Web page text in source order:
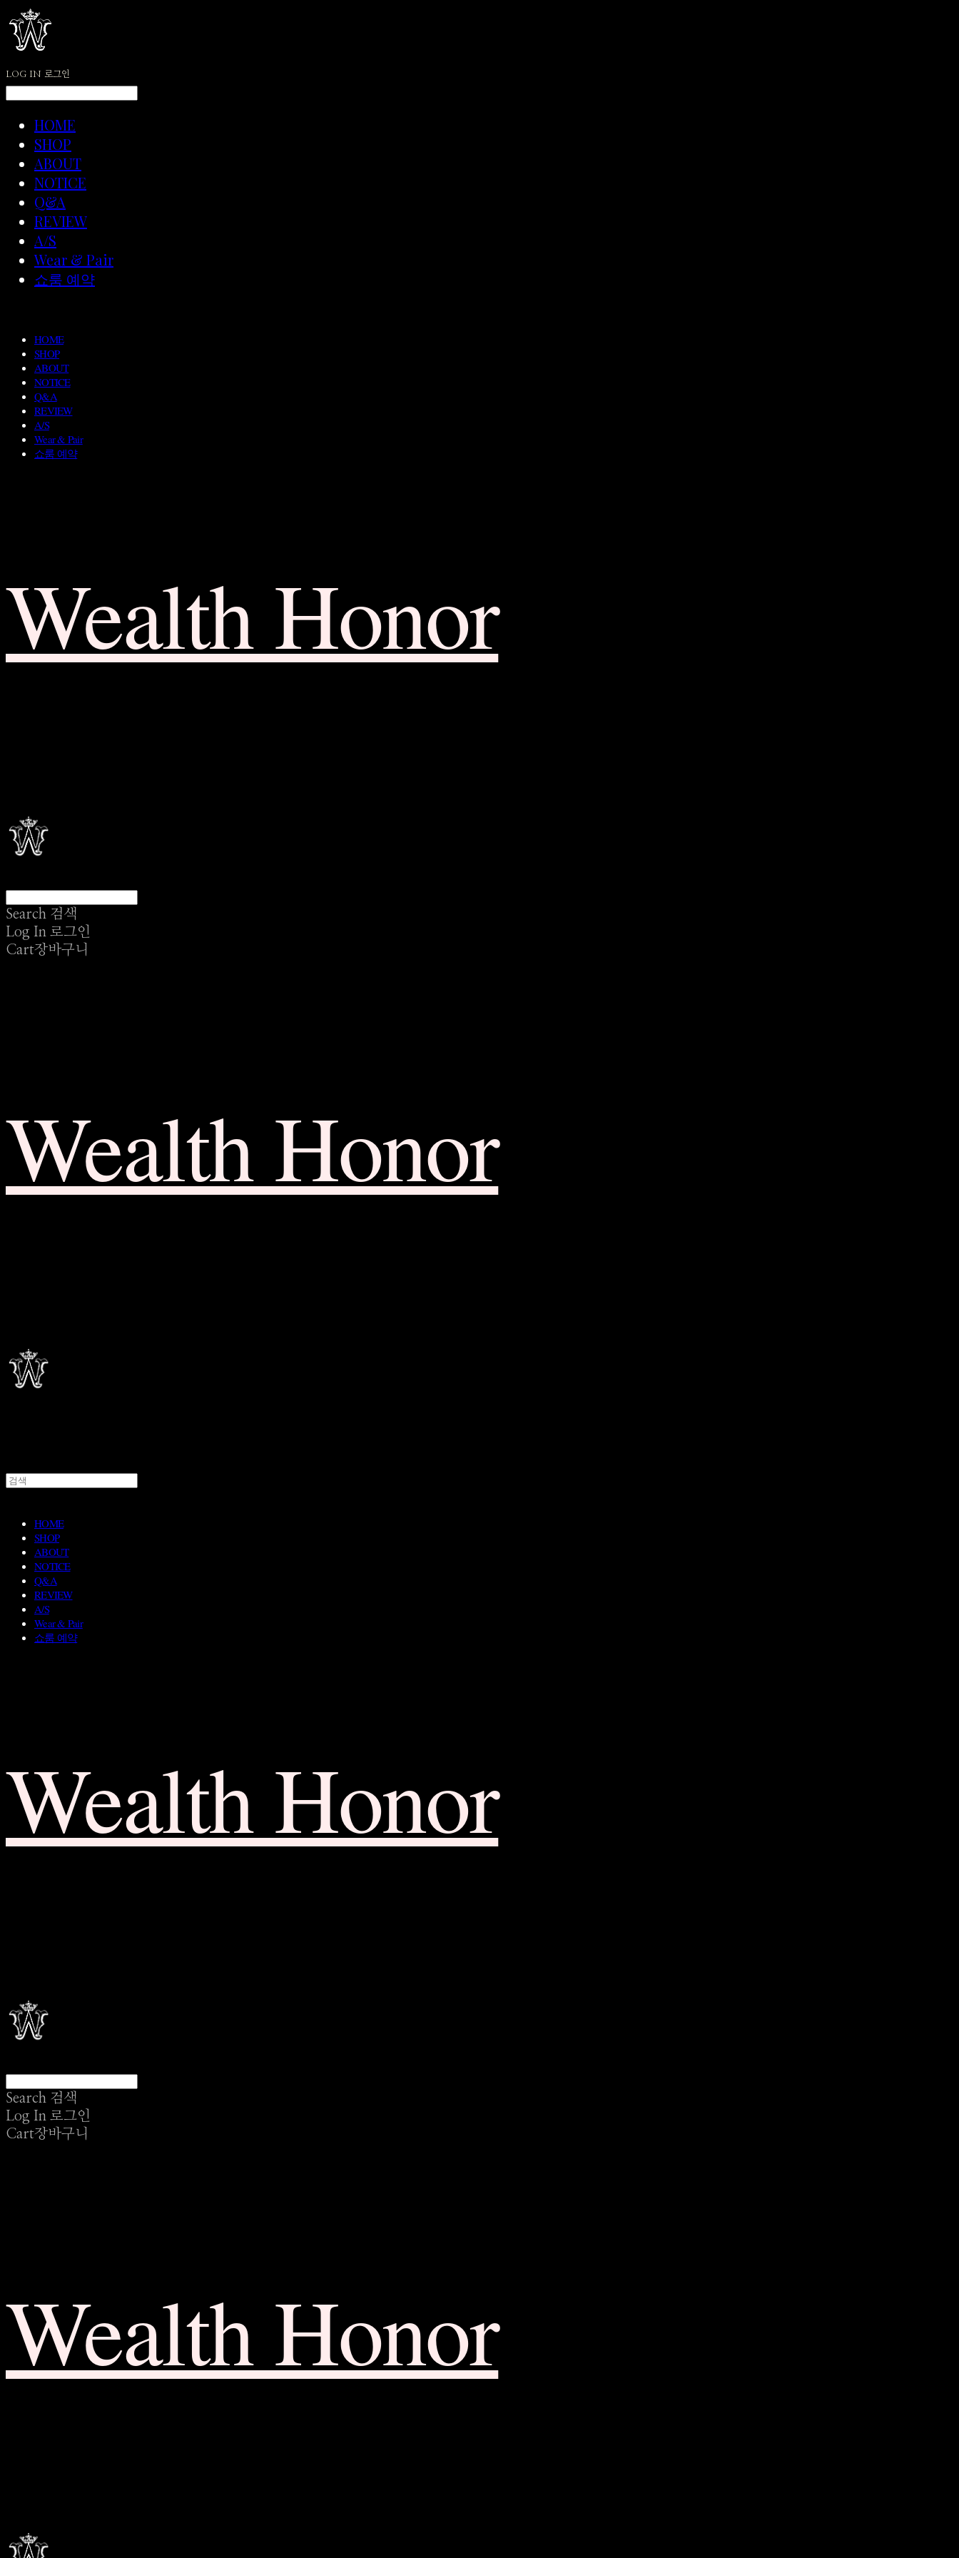
LOG IN 로그인
HOME
SHOP
ABOUT
NOTICE
Q&A
REVIEW
A/S
Wear & Pair
쇼룸 예약
HOME
SHOP
ABOUT
NOTICE
Q&A
REVIEW
A/S
Wear & Pair
쇼룸 예약
Wealth Honor
Search 검색
Log In 로그인
Cart장바구니
Wealth Honor
HOME
SHOP
ABOUT
NOTICE
Q&A
REVIEW
A/S
Wear & Pair
쇼룸 예약
Wealth Honor
Search 검색
Log In 로그인
Cart장바구니
Wealth Honor